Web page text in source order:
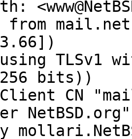
from
256 bits))